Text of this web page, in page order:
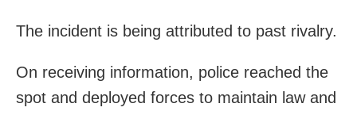
The incident is being attributed to past rivalry.
On receiving information, police reached the
spot and deployed forces to maintain law and